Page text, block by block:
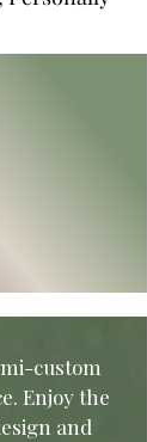
custom
Enjoy the
and